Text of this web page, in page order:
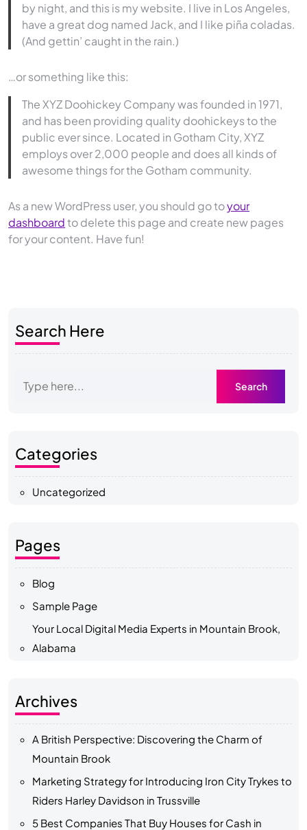
by night, and this is my website. I live in Los Angeles,
have a great dog named Jack, and I like piña coladas.
(And gettin’ caught in the rain.)
…or something like this:
The XYZ Doohickey Company was founded in 1971,
and has been providing quality doohickeys to the
public ever since. Located in Gotham City, XYZ
employs over 2,000 people and does all kinds of
awesome things for the Gotham community.
As a new WordPress user, you should go toyour
dashboardto delete this page and create new pages
for your content. Have fun!
Search Here
Categories
Uncategorized
Pages
Blog
Sample Page
Your Local Digital Media Experts in Mountain Brook,
Alabama
Archives
A British Perspective: Discovering the Charm of
Mountain Brook
Marketing Strategy for Introducing Iron City Trykes to
Riders Harley Davidson in Trussville
5 Best Companies That Buy Houses for Cash in